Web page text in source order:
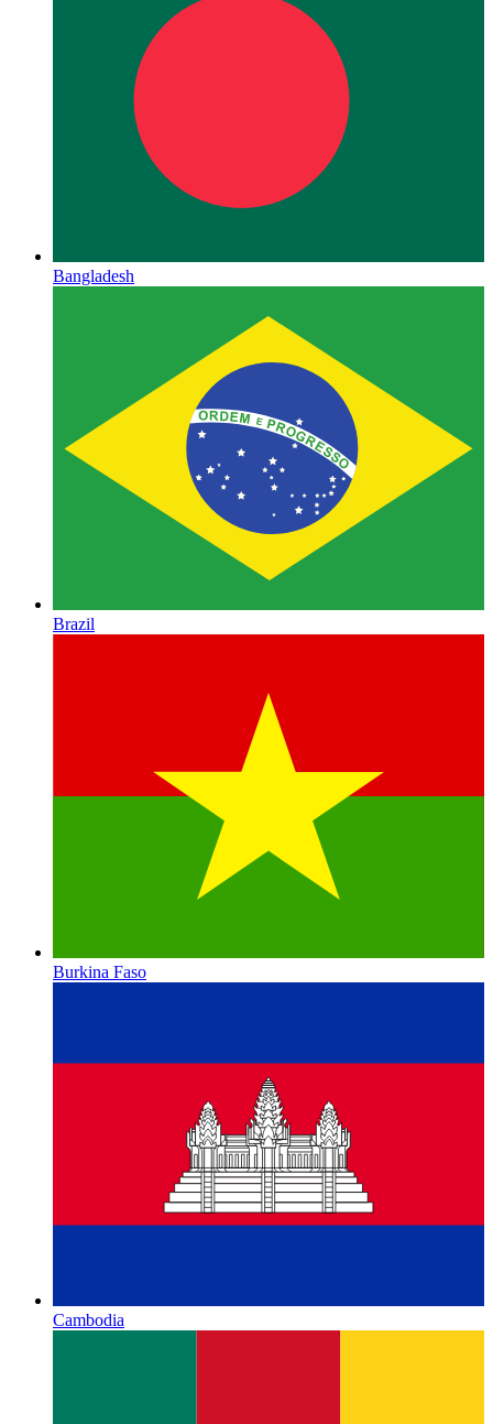
Bangladesh
Brazil
Burkina Faso
Cambodia